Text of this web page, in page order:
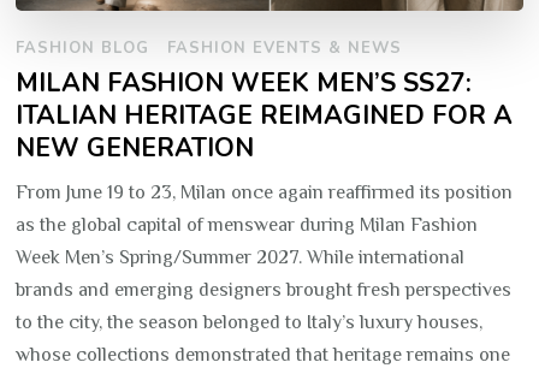
FASHION BLOG FASHION EVENTS & NEWS
MILAN FASHION WEEK MEN’S SS27:
ITALIAN HERITAGE REIMAGINED FOR A
NEW GENERATION
From June 19 to 23, Milan once again reaffirmed its position
as the global capital of menswear during Milan Fashion
Week Men’s Spring/Summer 2027. While international
brands and emerging designers brought fresh perspectives
to the city, the season belonged to Italy’s luxury houses,
whose collections demonstrated that heritage remains one